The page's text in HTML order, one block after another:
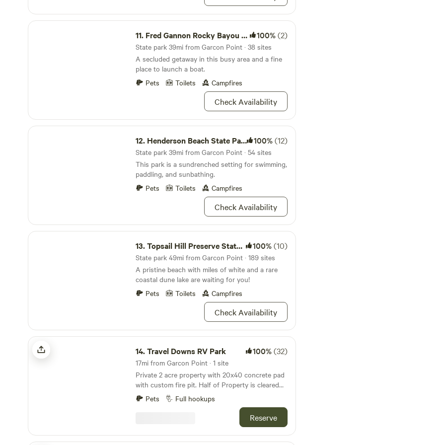
Fred Gannon Rocky Bayou State Park
11. Fred Gannon Rocky Bayou State Park 100%(2)
State park 39mi from Garcon Point · 38 sites
A secluded getaway in this busy area and a fine
place to launch a boat.
Pets
Toilets Campfires
Check Availability
Henderson Beach State Park
12. Henderson Beach State Park 100%(12)
State park 39mi from Garcon Point · 54 sites
This park is a sundrenched setting for swimming,
paddling, and sunbathing.
Pets
Toilets Campfires
Check Availability
Topsail Hill Preserve State Park
13.Topsail Hill Preserve State Park 100%(10)
State park 49mi from Garcon Point · 189 sites
A pristine beach with miles of white and a rare
coastal dune lake are waiting for you!
Pets
Toilets Campfires
Check Availability
Travel Downs RV Park
14.Travel Downs RV Park 100%(32)
17mi from Garcon Point · 1 site
Private 2 acre property with 20x40 concrete pad
with custom fire pit. Half of Property is cleared
with woods surrounding it, gated entrance.
Custom shed with washer/dryer, toilet, sink,
from perdido key beach’s and Johnson beach
national seashore.
Pets Full hookups
Reserve